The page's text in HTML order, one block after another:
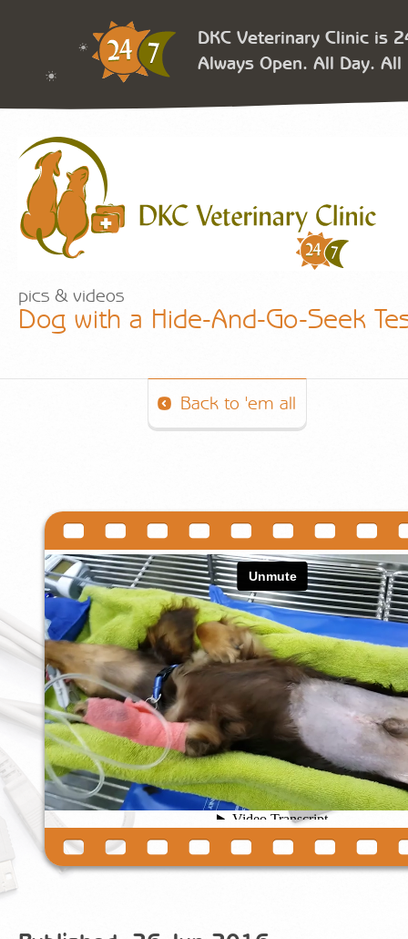
DKC Veterinary Clinic is
Always Open. All Day. All
Back to 'em all
pics & videos
Dog with a Hide-And-Go-Seek